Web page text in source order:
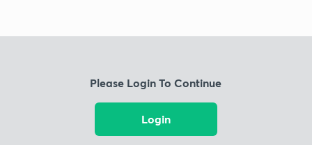
Please Login To Continue
Login